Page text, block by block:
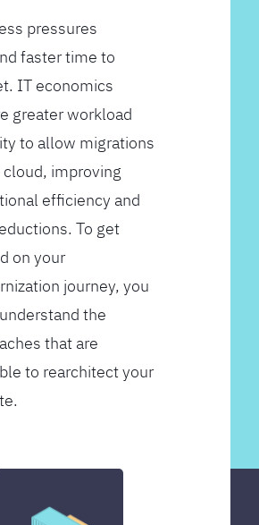
pressures
faster time to
IT economics
greater workload
to allow migrations
improving
efficiency and
To get
on your
journey, you
the
that are
to rearchitect your